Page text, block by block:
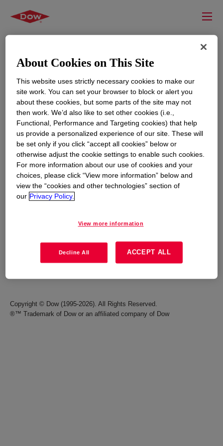
RESOURCES
Contact Us
Global Locations
EDUCATION
News
Events
CORPORATE
Accessibility Statement
Copyright © Dow (1995-2026). All Rights Reserved.
®™ Trademark of Dow or an affiliated company of Dow
About Cookies on This Site
This website uses strictly necessary cookies to make our
site work. You can set your browser to block or alert you
about these cookies, but some parts of the site may not
then work. We’d also like to set other cookies (i.e.,
Functional, Performance and Targeting cookies) that help
us provide a personalized experience of our site. These will
be set only if you click “accept all cookies” below or
otherwise adjust the cookie settings to enable such cookies.
For more information about our use of cookies and your
choices, please click “View more information” below and
view the “cookies and other technologies” section of
our Privacy Policy.
View more information
Decline All ACCEPT ALL